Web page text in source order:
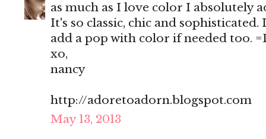
as much as I love color I absolutely
It's so classic, chic and
add a pop with color if needed too.
xo,
nancy
http://adoretoadorn.blogspot.com
May 13, 2013